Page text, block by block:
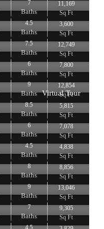
7
Baths
11,169
Sq Ft
4.5
Baths
3,600
Sq Ft
7.5
Baths
12,749
Sq Ft
6
Baths
7,800
Sq Ft
9
Baths
12,854
Sq Ft
Virtual Tour
8.5
Baths
5,815
Sq Ft
6
Baths
7,078
Sq Ft
4.5
Baths
4,838
Sq Ft
8
Baths
8,856
Sq Ft
9
Baths
13,046
Sq Ft
7
Baths
9,305
Sq Ft
4.5